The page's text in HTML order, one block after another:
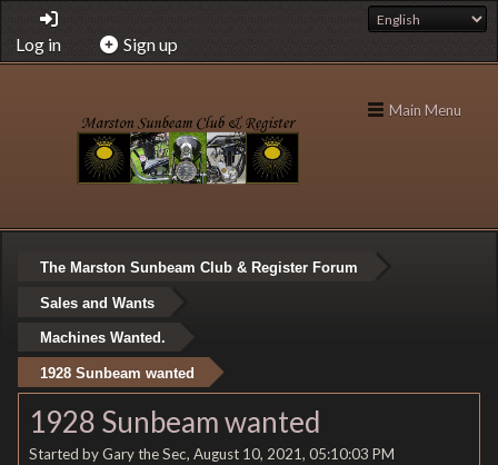
Log in Sign up
Main Menu
The Marston Sunbeam Club & Register Forum
Sales and Wants
Machines Wanted.
1928 Sunbeam wanted
1928 Sunbeam wanted
Started by Gary the Sec, August 10, 2021, 05:10:03 PM